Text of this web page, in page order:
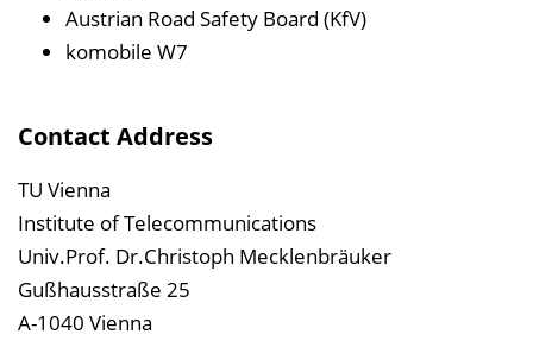
Austrian Road Safety Board (KfV)
komobile W7
Contact Address
TU Vienna
Institute of Telecommunications
Univ.Prof. Dr.Christoph Mecklenbräuker
Gußhausstraße 25
A-1040 Vienna